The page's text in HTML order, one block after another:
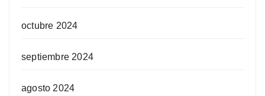
octubre 2024
septiembre 2024
agosto 2024